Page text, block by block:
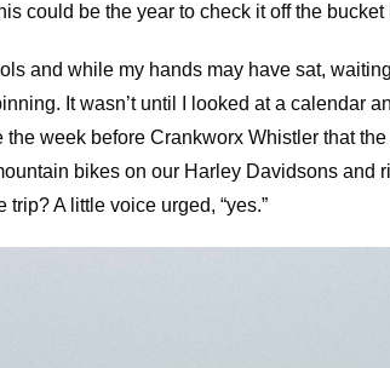
could be the year to check it off the bucket
and while my hands may have sat,
It wasn’t until I looked at a calendar
week before Crankworx Whistler that
bikes on our Harley Davidsons and
A little voice urged, “yes.”